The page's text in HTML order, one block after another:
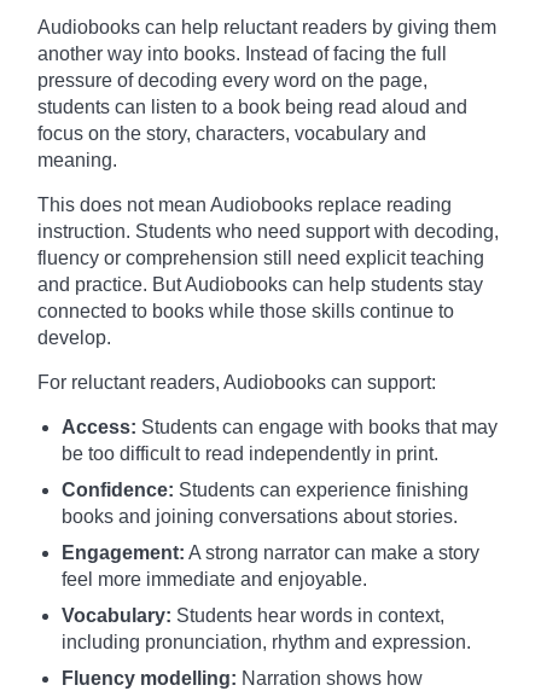
Audiobooks can help reluctant readers by giving them
another way into books. Instead of facing the full
pressure of decoding every word on the page,
students can listen to a book being read aloud and
focus on the story, characters, vocabulary and
meaning.
This does not mean Audiobooks replace reading
instruction. Students who need support with decoding,
fluency or comprehension still need explicit teaching
and practice. But Audiobooks can help students stay
connected to books while those skills continue to
develop.
For reluctant readers, Audiobooks can support:
Access: Students can engage with books that may
be too difficult to read independently in print.
Confidence: Students can experience finishing
books and joining conversations about stories.
Engagement: A strong narrator can make a story
feel more immediate and enjoyable.
Vocabulary: Students hear words in context,
including pronunciation, rhythm and expression.
Fluency modelling: Narration shows how